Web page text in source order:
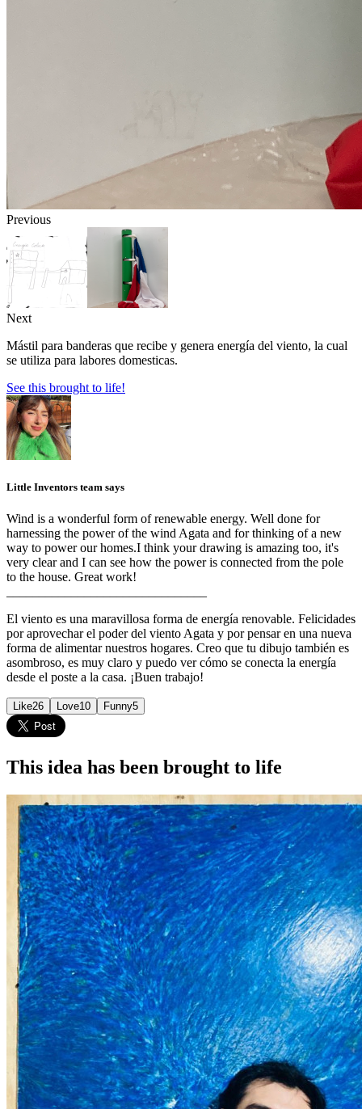
Previous
Next
Mástil para banderas que recibe y genera energía del viento, la cual
se utiliza para labores domesticas.
See this brought to life!
Little Inventors team says
Wind is a wonderful form of renewable energy. Well done for
harnessing the power of the wind Agata and for thinking of a new
way to power our homes.I think your drawing is amazing too, it's
very clear and I can see how the power is connected from the pole
to the house. Great work!
El viento es una maravillosa forma de energía renovable. Felicidades
por aprovechar el poder del viento Agata y por pensar en una nueva
forma de alimentar nuestros hogares. Creo que tu dibujo también es
asombroso, es muy claro y puedo ver cómo se conecta la energía
desde el poste a la casa. ¡Buen trabajo!
Like26 Love10 Funny5
This idea has been brought to life